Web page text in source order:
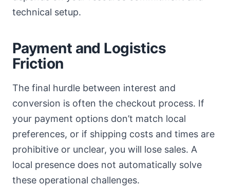
technical setup.
Payment and Logistics
Friction
The final hurdle between interest and
conversion is often the checkout process. If
your payment options don’t match local
preferences, or if shipping costs and times are
prohibitive or unclear, you will lose sales. A
local presence does not automatically solve
these operational challenges.